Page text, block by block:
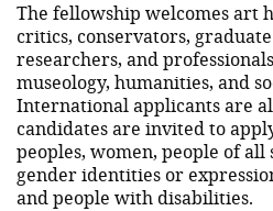
The fellowship welcomes art
critics, conservators,
researchers, and
museology, humanities, and
International applicants are
candidates are invited to
peoples, women, people of
gender identities or
and people with disabilities.